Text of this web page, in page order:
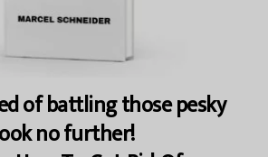
of battling those pesky
no further!